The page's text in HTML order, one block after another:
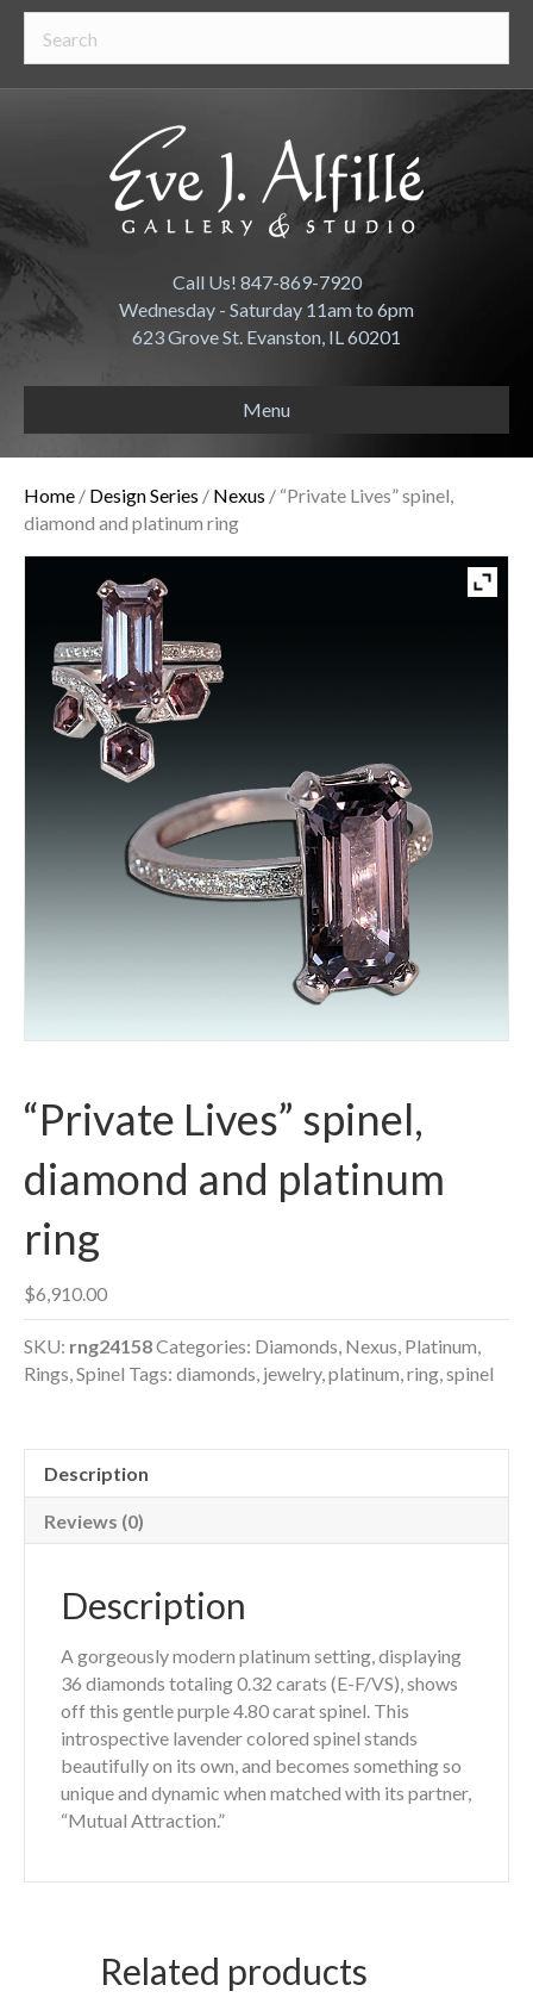
Call Us! 847-869-7920
Wednesday - Saturday 11am to 6pm
623 Grove St. Evanston, IL 60201
Menu
Home / Design Series / Nexus / “Private Lives” spinel,
diamond and platinum ring
“Private Lives” spinel,
diamond and platinum
ring
$6,910.00
SKU: rng24158Categories: Diamonds, Nexus, Platinum,
Rings,Spinel Tags: diamonds, jewelry,platinum,ring,spinel
Description
Reviews (0)
Description
A gorgeously modern platinum setting, displaying
36 diamonds totaling 0.32 carats (E-F/VS), shows
off this gentle purple 4.80 carat spinel. This
introspective lavender colored spinel stands
beautifully on its own, and becomes something so
unique and dynamic when matched with its partner,
“Mutual Attraction.”
Related products